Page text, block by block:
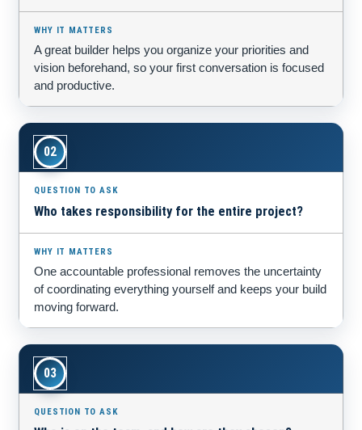
A great builder helps you organize your priorities and
vision beforehand, so your first conversation is focused
and productive.
02
Who takes responsibility for the entire project?
One accountable professional removes the uncertainty
of coordinating everything yourself and keeps your build
moving forward.
03